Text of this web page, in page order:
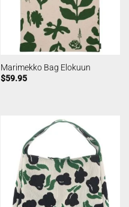
Marimekko Bag Elokuun
$59.95